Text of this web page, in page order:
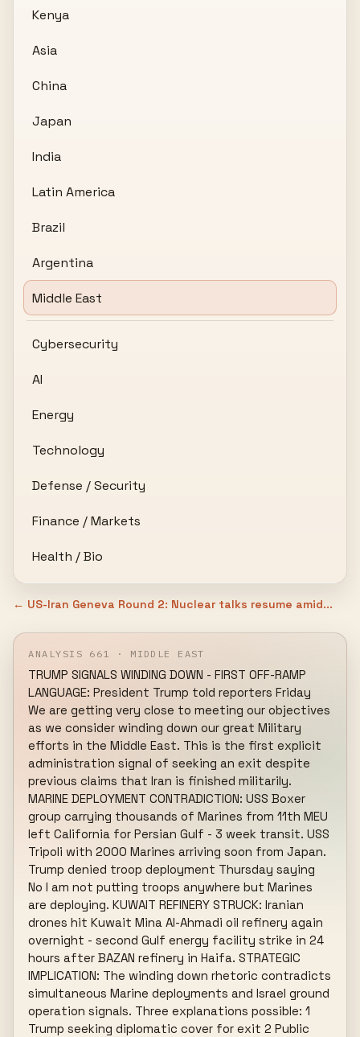
Kenya
Asia
China
Japan
India
Latin America
Brazil
Argentina
Middle East
Cybersecurity
AI
Energy
Technology
Defense / Security
Finance / Markets
Health / Bio
← US-Iran Geneva Round 2: Nuclear talks resume amid...
ANALYSIS 661 · MIDDLE EAST
TRUMP SIGNALS WINDING DOWN - FIRST OFF-RAMP
LANGUAGE: President Trump told reporters Friday
We are getting very close to meeting our objectives
as we consider winding down our great Military
efforts in the Middle East. This is the first explicit
administration signal of seeking an exit despite
previous claims that Iran is finished militarily.
MARINE DEPLOYMENT CONTRADICTION: USS Boxer
group carrying thousands of Marines from 11th MEU
left California for Persian Gulf - 3 week transit. USS
Tripoli with 2000 Marines arriving soon from Japan.
Trump denied troop deployment Thursday saying
No I am not putting troops anywhere but Marines
are deploying. KUWAIT REFINERY STRUCK: Iranian
drones hit Kuwait Mina Al-Ahmadi oil refinery again
overnight - second Gulf energy facility strike in 24
hours after BAZAN refinery in Haifa. STRATEGIC
IMPLICATION: The winding down rhetoric contradicts
simultaneous Marine deployments and Israel ground
operation signals. Three explanations possible: 1
Trump seeking diplomatic cover for exit 2 Public